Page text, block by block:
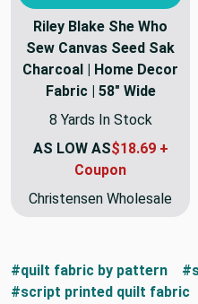
Riley Blake She Who
Sew Canvas Seed Sak
Charcoal | Home Decor
Fabric | 58" Wide
8 Yards In Stock
AS LOW AS$18.69 +
Coupon
Christensen Wholesale
#quilt fabric by pattern
#script printed quilt fabric